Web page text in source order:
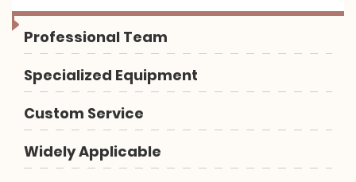
Professional Team
Specialized Equipment
Custom Service
Widely Applicable